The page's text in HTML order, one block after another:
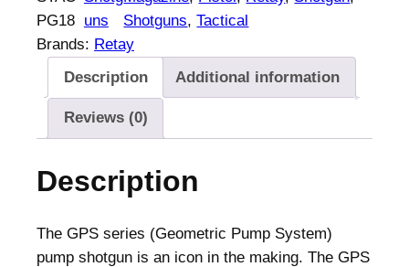
G
P
a
l
PG18 uns
Shotguns, Tactical
Brands: Retay
Description
Additional information
Reviews (0)
Description
The GPS series (Geometric Pump System)
pump shotgun is an icon in the making. The GPS